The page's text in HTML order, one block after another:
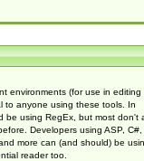
environments (for use in editing
to anyone using these tools. In
be using RegEx, but most don't
Developers using ASP, C#,
more can (and should) be
reader too.